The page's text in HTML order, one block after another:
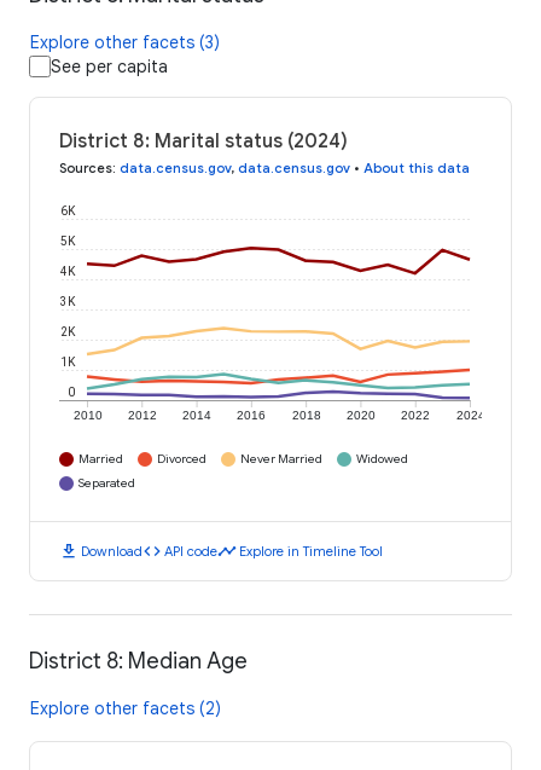
Explore other facets (3)
See per capita
District 8: Marital status (2024)
Sources: data.census.gov, data.census.gov • About this data
2010 2012 2014 2016 2018 2020 2022 2024
0
1K
2K
3K
4K
5K
6K
Married Divorced Never Married
Widowed
Separated
download Downloadcode API codetimeline Explore in Timeline Tool
District 8: Median Age
Explore other facets (2)